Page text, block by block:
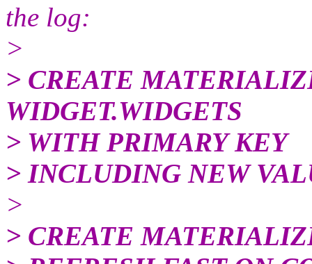
the log:
>
> CREATE
WIDGET.WIDGETS
> WITH PRIMARY KEY
> INCLUDING NEW
>
> CREATE